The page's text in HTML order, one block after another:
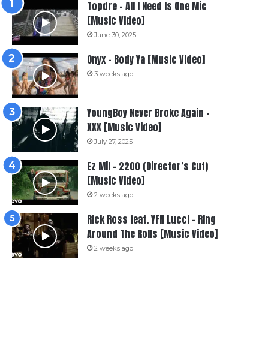
Topdre – All I Need Is One Mic
[Music Video]
June 30, 2025
Onyx – Body Ya [Music Video]
3 weeks ago
YoungBoy Never Broke Again –
XXX [Music Video]
July 27, 2025
Ez Mil – 2200 (Director’s Cut)
[Music Video]
2 weeks ago
Rick Ross feat. YFN Lucci – Ring
Around The Rolls [Music Video]
2 weeks ago